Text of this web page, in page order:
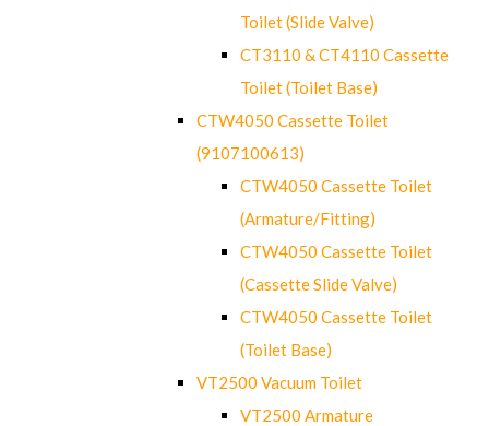
Toilet (Slide Valve)
CT3110 & CT4110 Cassette
Toilet (Toilet Base)
CTW4050 Cassette Toilet
(9107100613)
CTW4050 Cassette Toilet
(Armature/Fitting)
CTW4050 Cassette Toilet
(Cassette Slide Valve)
CTW4050 Cassette Toilet
(Toilet Base)
VT2500 Vacuum Toilet
VT2500 Armature